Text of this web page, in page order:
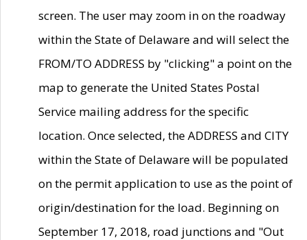
screen. The user may zoom in on the roadway
within the State of Delaware and will select the
FROM/TO ADDRESS by "clicking" a point on the
map to generate the United States Postal
Service mailing address for the specific
location. Once selected, the ADDRESS and CITY
within the State of Delaware will be populated
on the permit application to use as the point of
origin/destination for the load. Beginning on
September 17, 2018, road junctions and "Out